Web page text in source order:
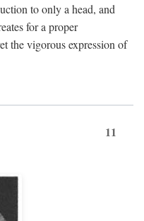
to only a head, and
for a proper
the vigorous expression of
11